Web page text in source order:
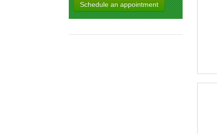
Schedule an appointment